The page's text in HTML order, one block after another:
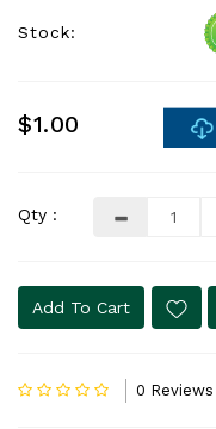
Stock:
$1.00
Qty :
Add To Cart
0 Reviews